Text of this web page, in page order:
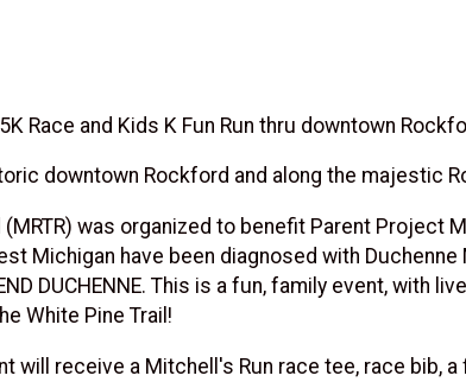
Race and Kids K Fun Run thru downtown
downtown Rockford and along the majestic
was organized to benefit Parent Project
Michigan have been diagnosed with
DUCHENNE. This is a fun, family event,
White Pine Trail!
will receive a Mitchell's Run race tee, race bib,